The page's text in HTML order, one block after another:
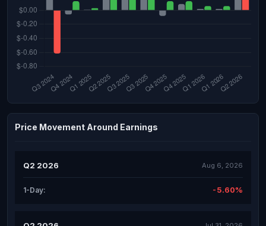
Price Movement Around Earnings
Q2 2026 Aug 6, 2026
1-Day: -5.60%